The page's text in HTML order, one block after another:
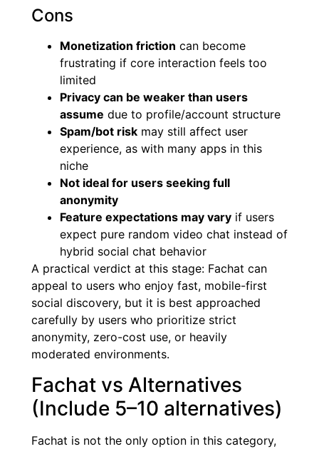
Cons
Monetization friction can become
frustrating if core interaction feels too
limited
Privacy can be weaker than users
assume due to profile/account structure
Spam/bot risk may still affect user
experience, as with many apps in this
niche
Not ideal for users seeking full
anonymity
Feature expectations may vary if users
expect pure random video chat instead of
hybrid social chat behavior
A practical verdict at this stage: Fachat can
appeal to users who enjoy fast, mobile-first
social discovery, but it is best approached
carefully by users who prioritize strict
anonymity, zero-cost use, or heavily
moderated environments.
Fachat vs Alternatives
(Include 5–10 alternatives)
Fachat is not the only option in this category,